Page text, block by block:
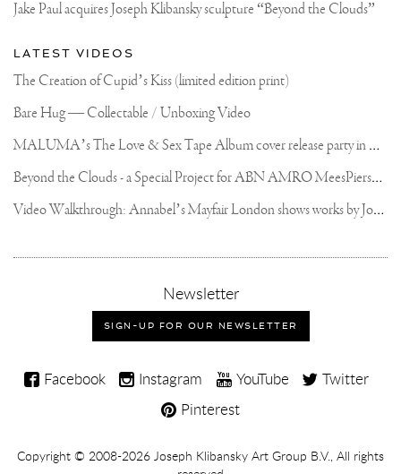
Jake Paul acquires Joseph Klibansky sculpture “Beyond the Clouds”
LATEST VIDEOS
The Creation of Cupid’s Kiss (limited edition print)
Bare Hug — Collectable / Unboxing Video
M
ALUMA’s The Love & Sex Tape Album cover release party in Mexico City
B
eyond the Clouds - a Special Project for ABN AMRO MeesPierson Private Bank
V
ideo Walkthrough: Annabel’s Mayfair London shows works by Joseph Klibansky
Newsletter,
sign-
up
for
newsletter
SIGN-UP FOR OUR NEWSLETTER
Joseph
Social
Facebook Instagram YouTube
Twitter
Pinterest
Copyright,
Copyright © 2008-2026 Joseph Klibansky Art Group B.V., All rights